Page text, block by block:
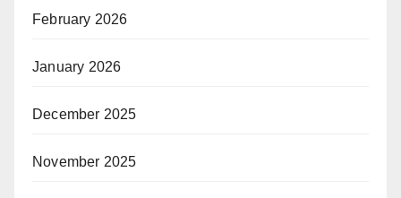
February 2026
January 2026
December 2025
November 2025